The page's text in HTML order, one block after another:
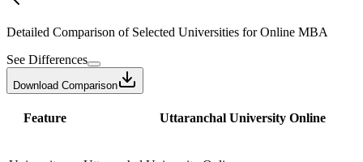
Detailed Comparison of Selected Universities forOnline MBA
See Differences
Download Comparison
Feature Uttaranchal University Online